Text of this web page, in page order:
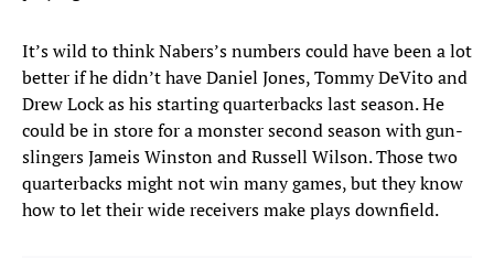
It’s wild to think Nabers’s numbers could have been a lot
better if he didn’t have Daniel Jones, Tommy DeVito and
Drew Lock as his starting quarterbacks last season. He
could be in store for a monster second season with gun-
slingers Jameis Winston and Russell Wilson. Those two
quarterbacks might not win many games, but they know
how to let their wide receivers make plays downfield.